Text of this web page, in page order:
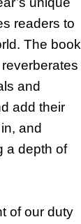
readers to
The book
and
add their
and
a depth of
of our duty